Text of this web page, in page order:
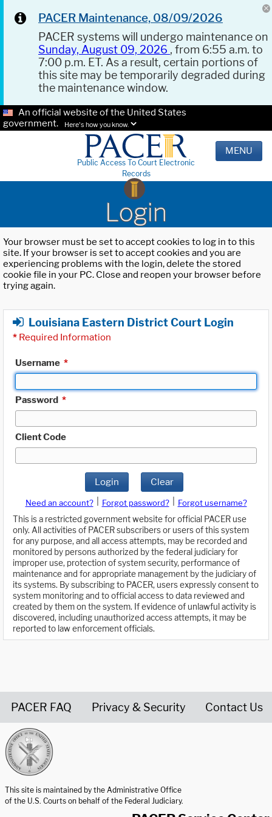
PACER Maintenance, 08/09/2026
PACER systems will undergo maintenance on
Sunday, August 09, 2026 , from 6:55 a.m. to
7:00 p.m. ET. As a result, certain portions of
this site may be temporarily degraded during
the maintenance window.
An official website of the United States
government.
Here's how you know.
Public Access To Court Electronic
Records
MENU
Login
Your browser must be set to accept cookies to log in to this
site. If your browser is set to accept cookies and you are
experiencing problems with the login, delete the stored
cookie file in your PC. Close and reopen your browser before
trying again.
Louisiana Eastern District Court Login
* Required Information
Username *
Password *
Client Code
Login Clear
Need an account? Forgot password?
Forgot username?
This is a restricted government website for official PACER use
only. All activities of PACER subscribers or users of this system
for any purpose, and all access attempts, may be recorded and
monitored by persons authorized by the federal judiciary for
improper use, protection of system security, performance of
maintenance and for appropriate management by the judiciary of
its systems. By subscribing to PACER, users expressly consent to
system monitoring and to official access to data reviewed and
created by them on the system. If evidence of unlawful activity is
discovered, including unauthorized access attempts, it may be
reported to law enforcement officials.
PACER FAQ Privacy & Security Contact Us
This site is maintained by the Administrative Office
of the U.S. Courts on behalf of the Federal Judiciary.